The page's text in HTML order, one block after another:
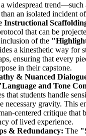
widespread trend—such
an isolated incident
Instructional
that can be
of the
a kinesthetic way for
ensuring that every
in their capstone.
& Nuanced
and Tone
that students handle
necessary gravity. This
centered critique that
of lived experience.
& Redundancy: The